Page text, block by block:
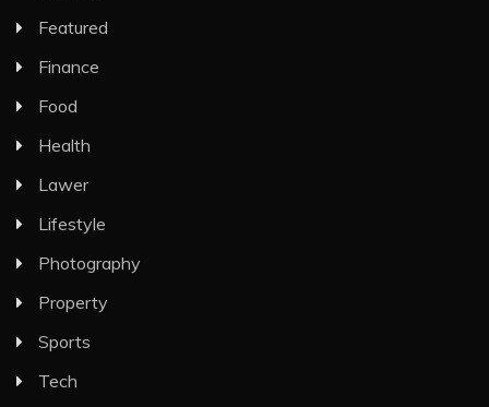
Featured
Finance
Food
Health
Lawer
Lifestyle
Photography
Property
Sports
Tech